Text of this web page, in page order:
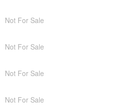
Not For Sale
Not For Sale
Not For Sale
Not For Sale